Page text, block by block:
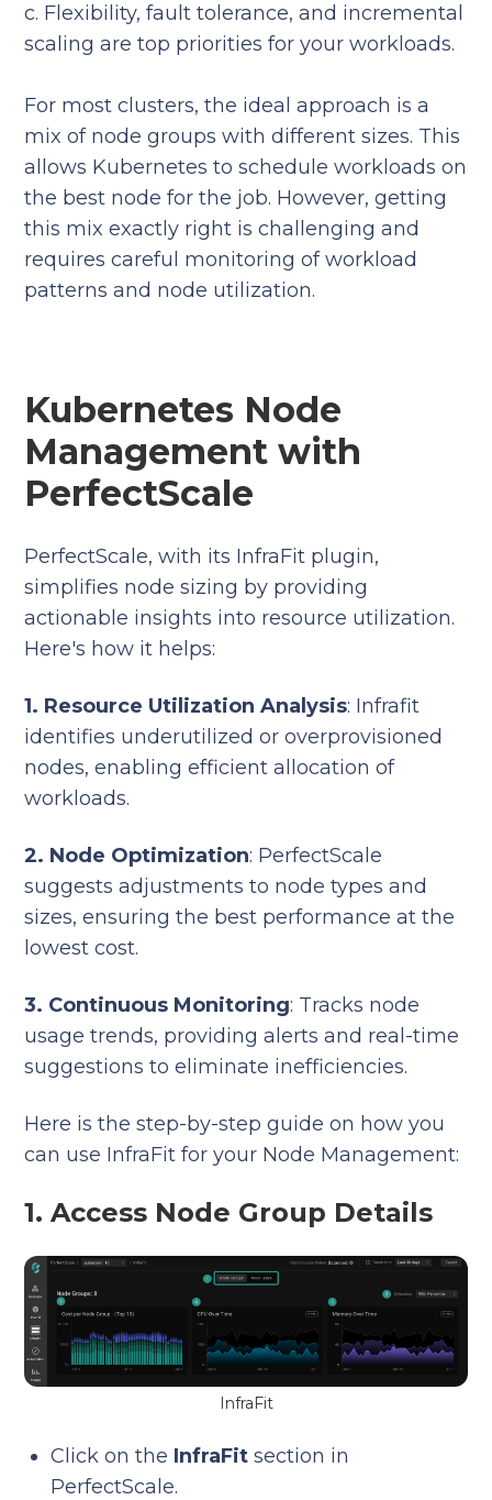
c. Flexibility, fault tolerance, and incremental
scaling are top priorities for your workloads.
For most clusters, the ideal approach is a
mix of node groups with different sizes. This
allows Kubernetes to schedule workloads on
the best node for the job. However, getting
this mix exactly right is challenging and
requires careful monitoring of workload
patterns and node utilization.
Kubernetes Node
Management with
PerfectScale
PerfectScale, with its InfraFit plugin,
simplifies node sizing by providing
actionable insights into resource utilization.
Here's how it helps:
1. Resource Utilization Analysis: Infrafit
identifies underutilized or overprovisioned
nodes, enabling efficient allocation of
workloads.
2. Node Optimization: PerfectScale
suggests adjustments to node types and
sizes, ensuring the best performance at the
lowest cost.
3. Continuous Monitoring: Tracks node
usage trends, providing alerts and real-time
suggestions to eliminate inefficiencies.
Here is the step-by-step guide on how you
can use InfraFit for your Node Management:
1. Access Node Group Details
InfraFit
Click on the InfraFit section in
PerfectScale.